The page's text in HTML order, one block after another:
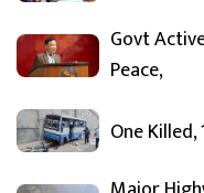
Govt
Peace,
One Killed,